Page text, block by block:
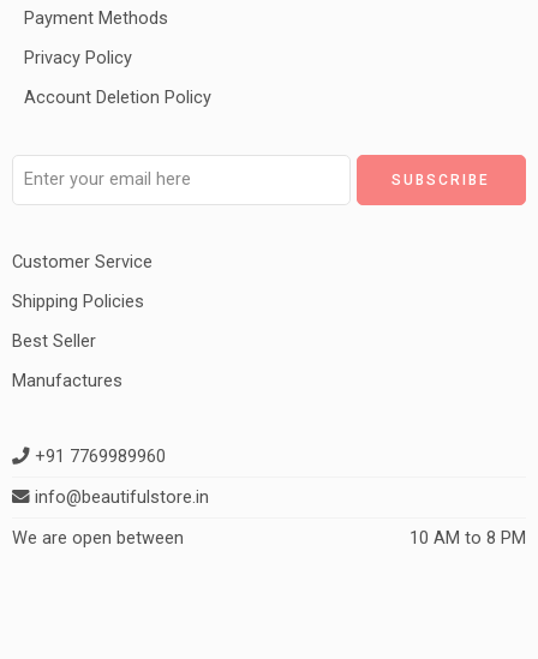
Payment Methods
Privacy Policy
Account Deletion Policy
Customer Service
Shipping Policies
Best Seller
Manufactures
+91 7769989960
info@beautifulstore.in
We are open between
10 AM to 8 PM